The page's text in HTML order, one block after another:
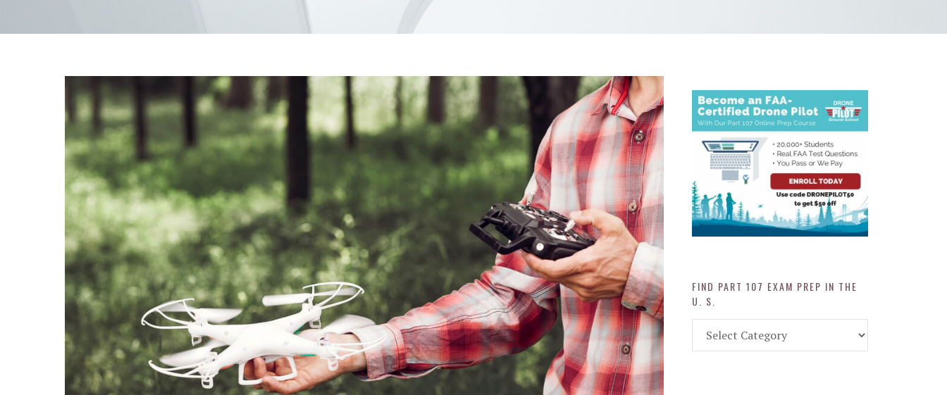
FIND PART 107 EXAM PREP IN THE
U. S.
Part